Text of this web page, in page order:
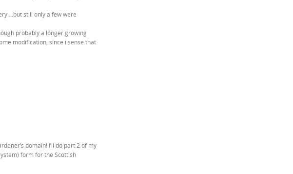
still only a few were
probably a longer growing
modification, since i sense that
domain! I’ll do part 2 of my
form for the Scottish